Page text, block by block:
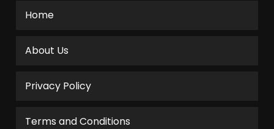
Home
About Us
Privacy Policy
Terms and Conditions